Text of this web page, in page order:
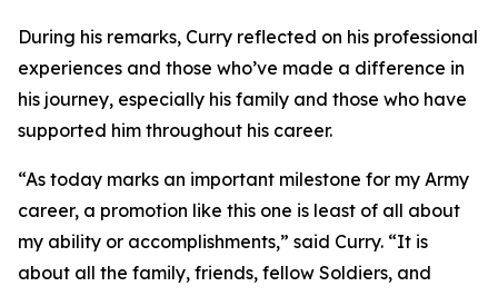
During his remarks, Curry reflected on his professional
experiences and those who’ve made a difference in
his journey, especially his family and those who have
supported him throughout his career.
“As today marks an important milestone for my Army
career, a promotion like this one is least of all about
my ability or accomplishments,” said Curry. “It is
about all the family, friends, fellow Soldiers, and